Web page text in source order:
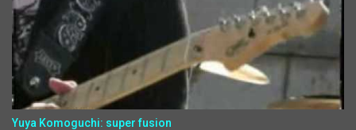
Yuya Komoguchi: super fusion